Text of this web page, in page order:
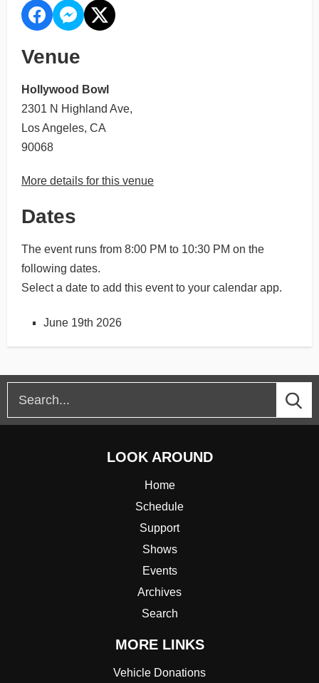
Venue
Hollywood Bowl
2301 N Highland Ave,
Los Angeles, CA
90068
More details for this venue
Dates
The event runs from 8:00 PM to 10:30 PM on the
following dates.
Select a date to add this event to your calendar app.
June 19th 2026
LOOK AROUND
Home
Schedule
Support
Shows
Events
Archives
Search
MORE LINKS
Vehicle Donations